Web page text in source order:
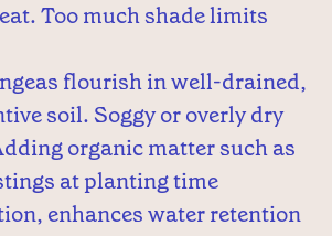
Too much shade limits
flourish in well-drained,
soil. Soggy or overly dry
organic matter such as
at planting time
enhances water retention